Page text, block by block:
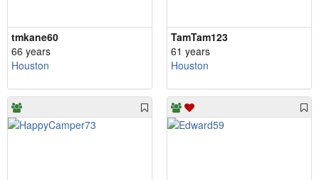
tmkane60
66 years
Houston
TamTam123
61 years
Houston